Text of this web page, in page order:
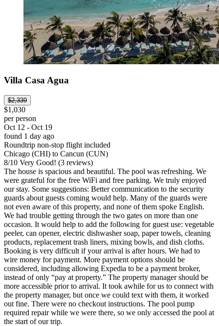
Villa Casa Agua
$2,339
$1,030
per person
Oct 12 - Oct 19
found 1 day ago
Roundtrip non-stop flight included
Chicago (CHI) to Cancun (CUN)
8/10 Very Good! (3 reviews)
The house is spacious and beautiful. The pool was refreshing. We
were grateful for the free WiFi and free parking. We truly enjoyed
our stay. Some suggestions: Better communication to the security
guards about guests coming would help. Many of the guards were
not even aware of this property, and none of them spoke English.
We had trouble getting through the two gates on more than one
occasion. It would help to add the following for guest use: vegetable
peeler, can opener, electric dishwasher soap, paper towels, cleaning
products, replacement trash liners, mixing bowls, and dish cloths.
Booking is very difficult if your arrival is after hours. We had to
wire money for payment. More payment options should be
considered, including allowing Expedia to be a payment broker,
instead of only “pay at property.” The property manager should be
more accessible prior to arrival. It took awhile for us to connect with
the property manager, but once we could text with them, it worked
out fine. There were no checkout instructions. The pool pump
required repair while we were there, so we only accessed the pool at
the start of our trip.